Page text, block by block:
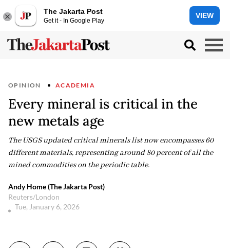
The Jakarta Post
Get it - In Google Play
VIEW
OPINION ACADEMIA
Every mineral is critical in the
new metals age
The USGS updated critical minerals list now encompasses 60
different materials, representing around 80 percent of all the
mined commodities on the periodic table.
Andy Home (The Jakarta Post)
Reuters/London
Tue, January 6, 2026